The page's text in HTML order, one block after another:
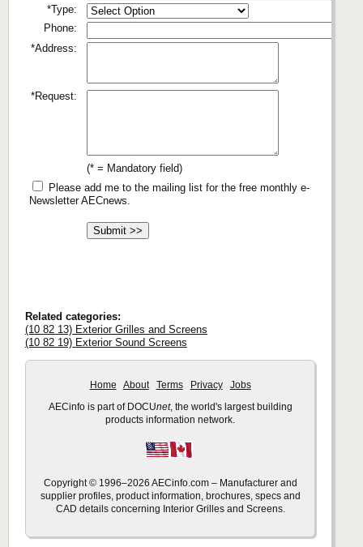
*Type:
Phone:
*Address:
*Request:
(* = Mandatory field)
Please add me to the mailing list for the free monthly e-
Newsletter AECnews.
Related categories:
(10 82 13) Exterior Grilles and Screens
(10 82 19) Exterior Sound Screens
Home About Terms Privacy Jobs
AECinfo is part of DOCUnet, the world's largest building
products information network.
Copyright © 1996–2026 AECinfo.com – Manufacturer and
supplier profiles, product information, brochures, specs and
CAD details concerning Interior Grilles and Screens.